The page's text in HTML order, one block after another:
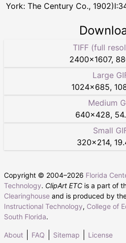
York: The Century Co.,
TIFF (full
2400×1607,
Large
1024×685,
Medium
640×428,
Small
320×214,
Copyright © 2004–2026 Florida
Technology. ClipArt ETC is a part of
Clearinghouse and is produced by
Instructional Technology, College of
South Florida.
About FAQ Sitemap License